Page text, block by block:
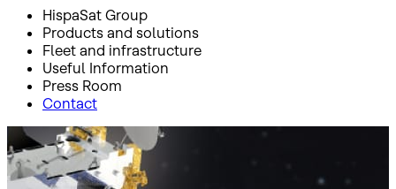
HispaSat Group
Products and solutions
Fleet and infrastructure
Useful Information
Press Room
Contact
Inicio Press Room
Press releases